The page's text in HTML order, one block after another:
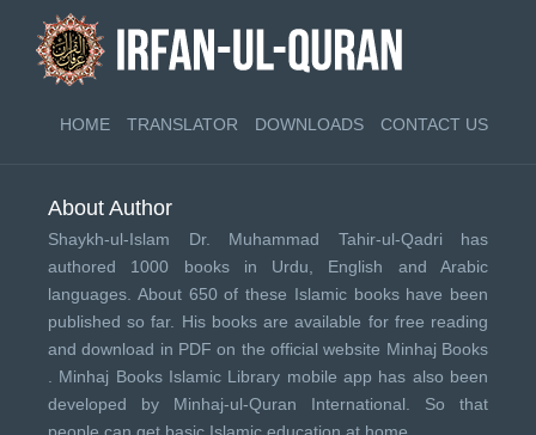
HOME TRANSLATOR DOWNLOADS CONTACT US
About Author
Shaykh-ul-Islam Dr. Muhammad Tahir-ul-Qadri has
authored 1000 books in Urdu, English and Arabic
languages. About 650 of these Islamic books have been
published so far. His books are available for free reading
and download in PDF on the official website Minhaj Books
Minhaj Books Islamic Library mobile app has also been
developed by Minhaj-ul-Quran International . So that
people can get basic Islamic education at home.